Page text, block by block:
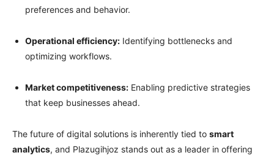
preferences and behavior.
Operational efficiency: Identifying bottlenecks and
optimizing workflows.
Market competitiveness: Enabling predictive strategies
that keep businesses ahead.
The future of digital solutions is inherently tied to smart
analytics, and Plazugihjoz stands out as a leader in offering